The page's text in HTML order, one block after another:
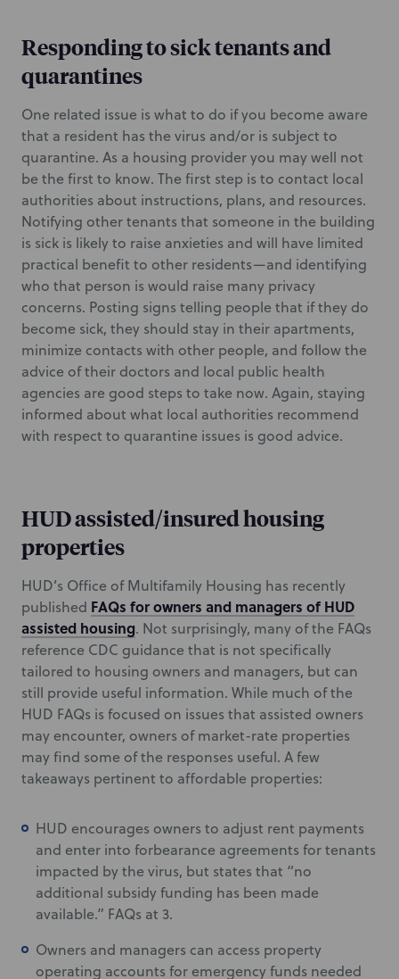
Responding to sick tenants and
quarantines
One related issue is what to do if you become aware
that a resident has the virus and/or is subject to
quarantine. As a housing provider you may well not
be the first to know. The first step is to contact local
authorities about instructions, plans, and resources.
Notifying other tenants that someone in the building
is sick is likely to raise anxieties and will have limited
practical benefit to other residents—and identifying
who that person is would raise many privacy
concerns. Posting signs telling people that if they do
become sick, they should stay in their apartments,
minimize contacts with other people, and follow the
advice of their doctors and local public health
agencies are good steps to take now. Again, staying
informed about what local authorities recommend
with respect to quarantine issues is good advice.
HUD assisted/insured housing
properties
HUD’s Office of Multifamily Housing has recently
published FAQs for owners and managers of HUD
assisted housing. Not surprisingly, many of the FAQs
reference CDC guidance that is not specifically
tailored to housing owners and managers, but can
still provide useful information. While much of the
HUD FAQs is focused on issues that assisted owners
may encounter, owners of market-rate properties
may find some of the responses useful. A few
takeaways pertinent to affordable properties:
HUD encourages owners to adjust rent payments
and enter into forbearance agreements for tenants
impacted by the virus, but states that “no
additional subsidy funding has been made
available.” FAQs at 3.
Owners and managers can access property
operating accounts for emergency funds needed